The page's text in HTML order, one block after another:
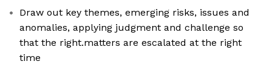
Draw out key themes, emerging risks, issues and
anomalies, applying judgment and challenge so
that the right.matters are escalated at the right
time